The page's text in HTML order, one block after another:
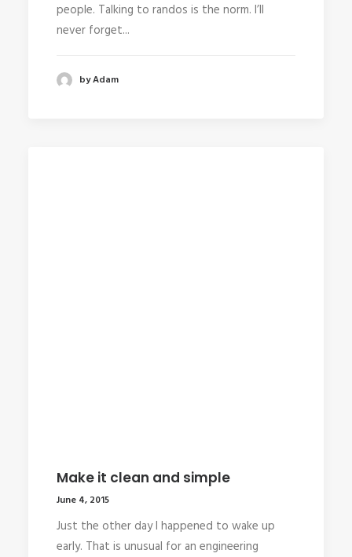
people. Talking to randos is the norm. I’ll
never forget...
by Adam
Make it clean and simple
June 4, 2015
Just the other day I happened to wake up
early. That is unusual for an engineering